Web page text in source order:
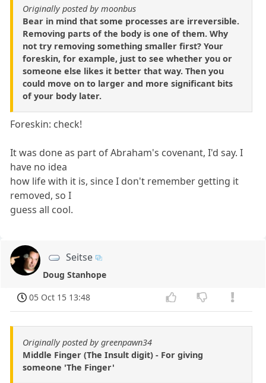
Originally posted by moonbus
Bear in mind that some processes are irreversible.
Removing parts of the body is one of them. Why
not try removing something smaller first? Your
foreskin, for example, just to see whether you or
someone else likes it better that way. Then you
could move on to larger and more significant bits
of your body later.
Foreskin: check!
It was done as part of Abraham's covenant, I'd say. I
have no idea
how life with it is, since I don't remember getting it
removed, so I
guess all cool.
Seitse
Doug Stanhope
05 Oct 15 13:48
Originally posted by greenpawn34
Middle Finger (The Insult digit) - For giving
someone 'The Finger'